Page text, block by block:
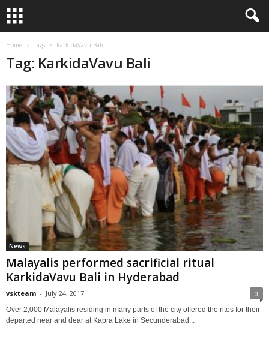
Home Tags KarkidaVavu Bali
Tag: KarkidaVavu Bali
News
Malayalis performed sacrificial ritual
KarkidaVavu Bali in Hyderabad
vskteam - July 24, 2017 0
Over 2,000 Malayalis residing in many parts of the city offered the rites for their
departed near and dear at Kapra Lake in Secunderabad...